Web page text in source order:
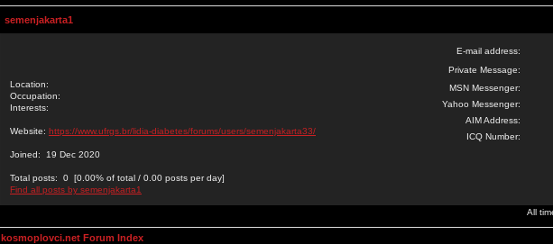
semenjakarta1
Location:
Occupation:
Interests:
Website: https://www.ufrgs.br/lidia-diabetes/forums/users/semenjakarta33/
Joined: 19 Dec 2020
Total posts: 0 [0.00% of total / 0.00 posts per day]
Find all posts by semenjakarta1
E-mail address:
Private Message:
MSN Messenger:
Yahoo Messenger:
AIM Address:
ICQ Number:
All
kosmoplovci.net Forum Index